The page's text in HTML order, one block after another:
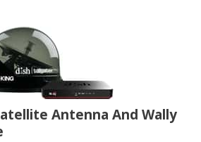
Antenna And Wally